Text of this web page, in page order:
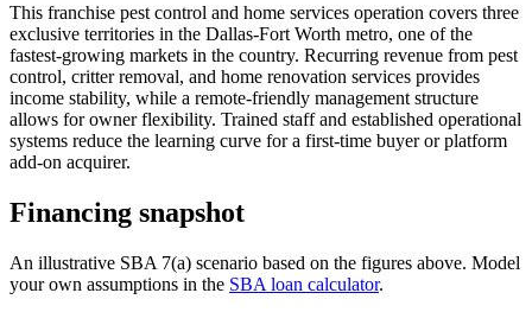
This franchise pest control and home services operation covers three
exclusive territories in the Dallas-Fort Worth metro, one of the
fastest-growing markets in the country. Recurring revenue from pest
control, critter removal, and home renovation services provides
income stability, while a remote-friendly management structure
allows for owner flexibility. Trained staff and established operational
systems reduce the learning curve for a first-time buyer or platform
add-on acquirer.
Financing snapshot
An illustrative SBA 7(a) scenario based on the figures above. Model
your own assumptions in the SBA loan calculator.